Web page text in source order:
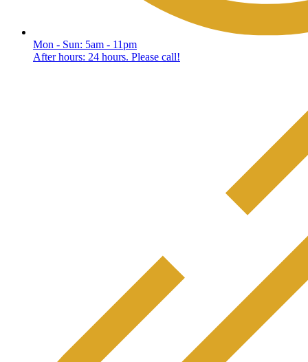
Mon - Sun: 5am - 11pm
After hours: 24 hours. Please call!